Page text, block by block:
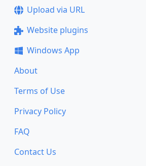
Upload via URL
Website plugins
Windows App
About
Terms of Use
Privacy Policy
FAQ
Contact Us